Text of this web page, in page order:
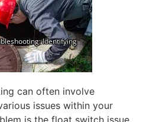
can often involve
issues within your